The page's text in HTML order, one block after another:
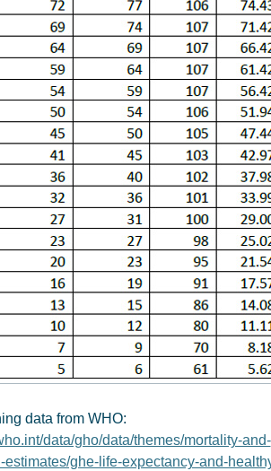
data from WHO:
data/gho/data/themes/mortality-and-
estimates/ghe-life-expectancy-and-